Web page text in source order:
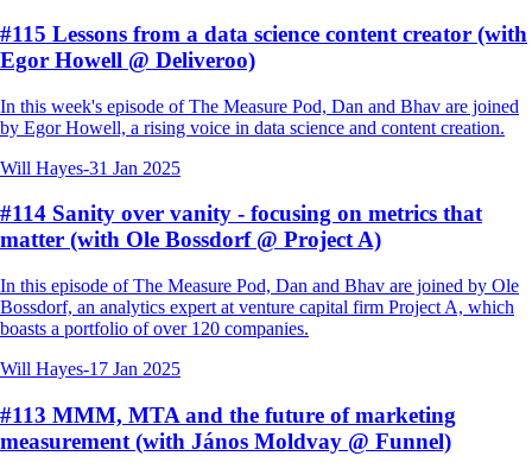
#115 Lessons from a data science content creator (with
Egor Howell @ Deliveroo)
In this week's episode of The Measure Pod, Dan and Bhav are joined
by Egor Howell, a rising voice in data science and content creation.
Will Hayes-31 Jan 2025
#114 Sanity over vanity - focusing on metrics that
matter (with Ole Bossdorf @ Project A)
In this episode of The Measure Pod, Dan and Bhav are joined by Ole
Bossdorf, an analytics expert at venture capital firm Project A, which
boasts a portfolio of over 120 companies.
Will Hayes-17 Jan 2025
#113 MMM, MTA and the future of marketing
measurement (with János Moldvay @ Funnel)